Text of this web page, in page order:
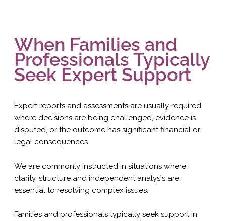
When Families and
Professionals Typically
Seek Expert Support
Expert reports and assessments are usually required
where decisions are being challenged, evidence is
disputed, or the outcome has significant financial or
legal consequences.
We are commonly instructed in situations where
clarity, structure and independent analysis are
essential to resolving complex issues.
Families and professionals typically seek support in